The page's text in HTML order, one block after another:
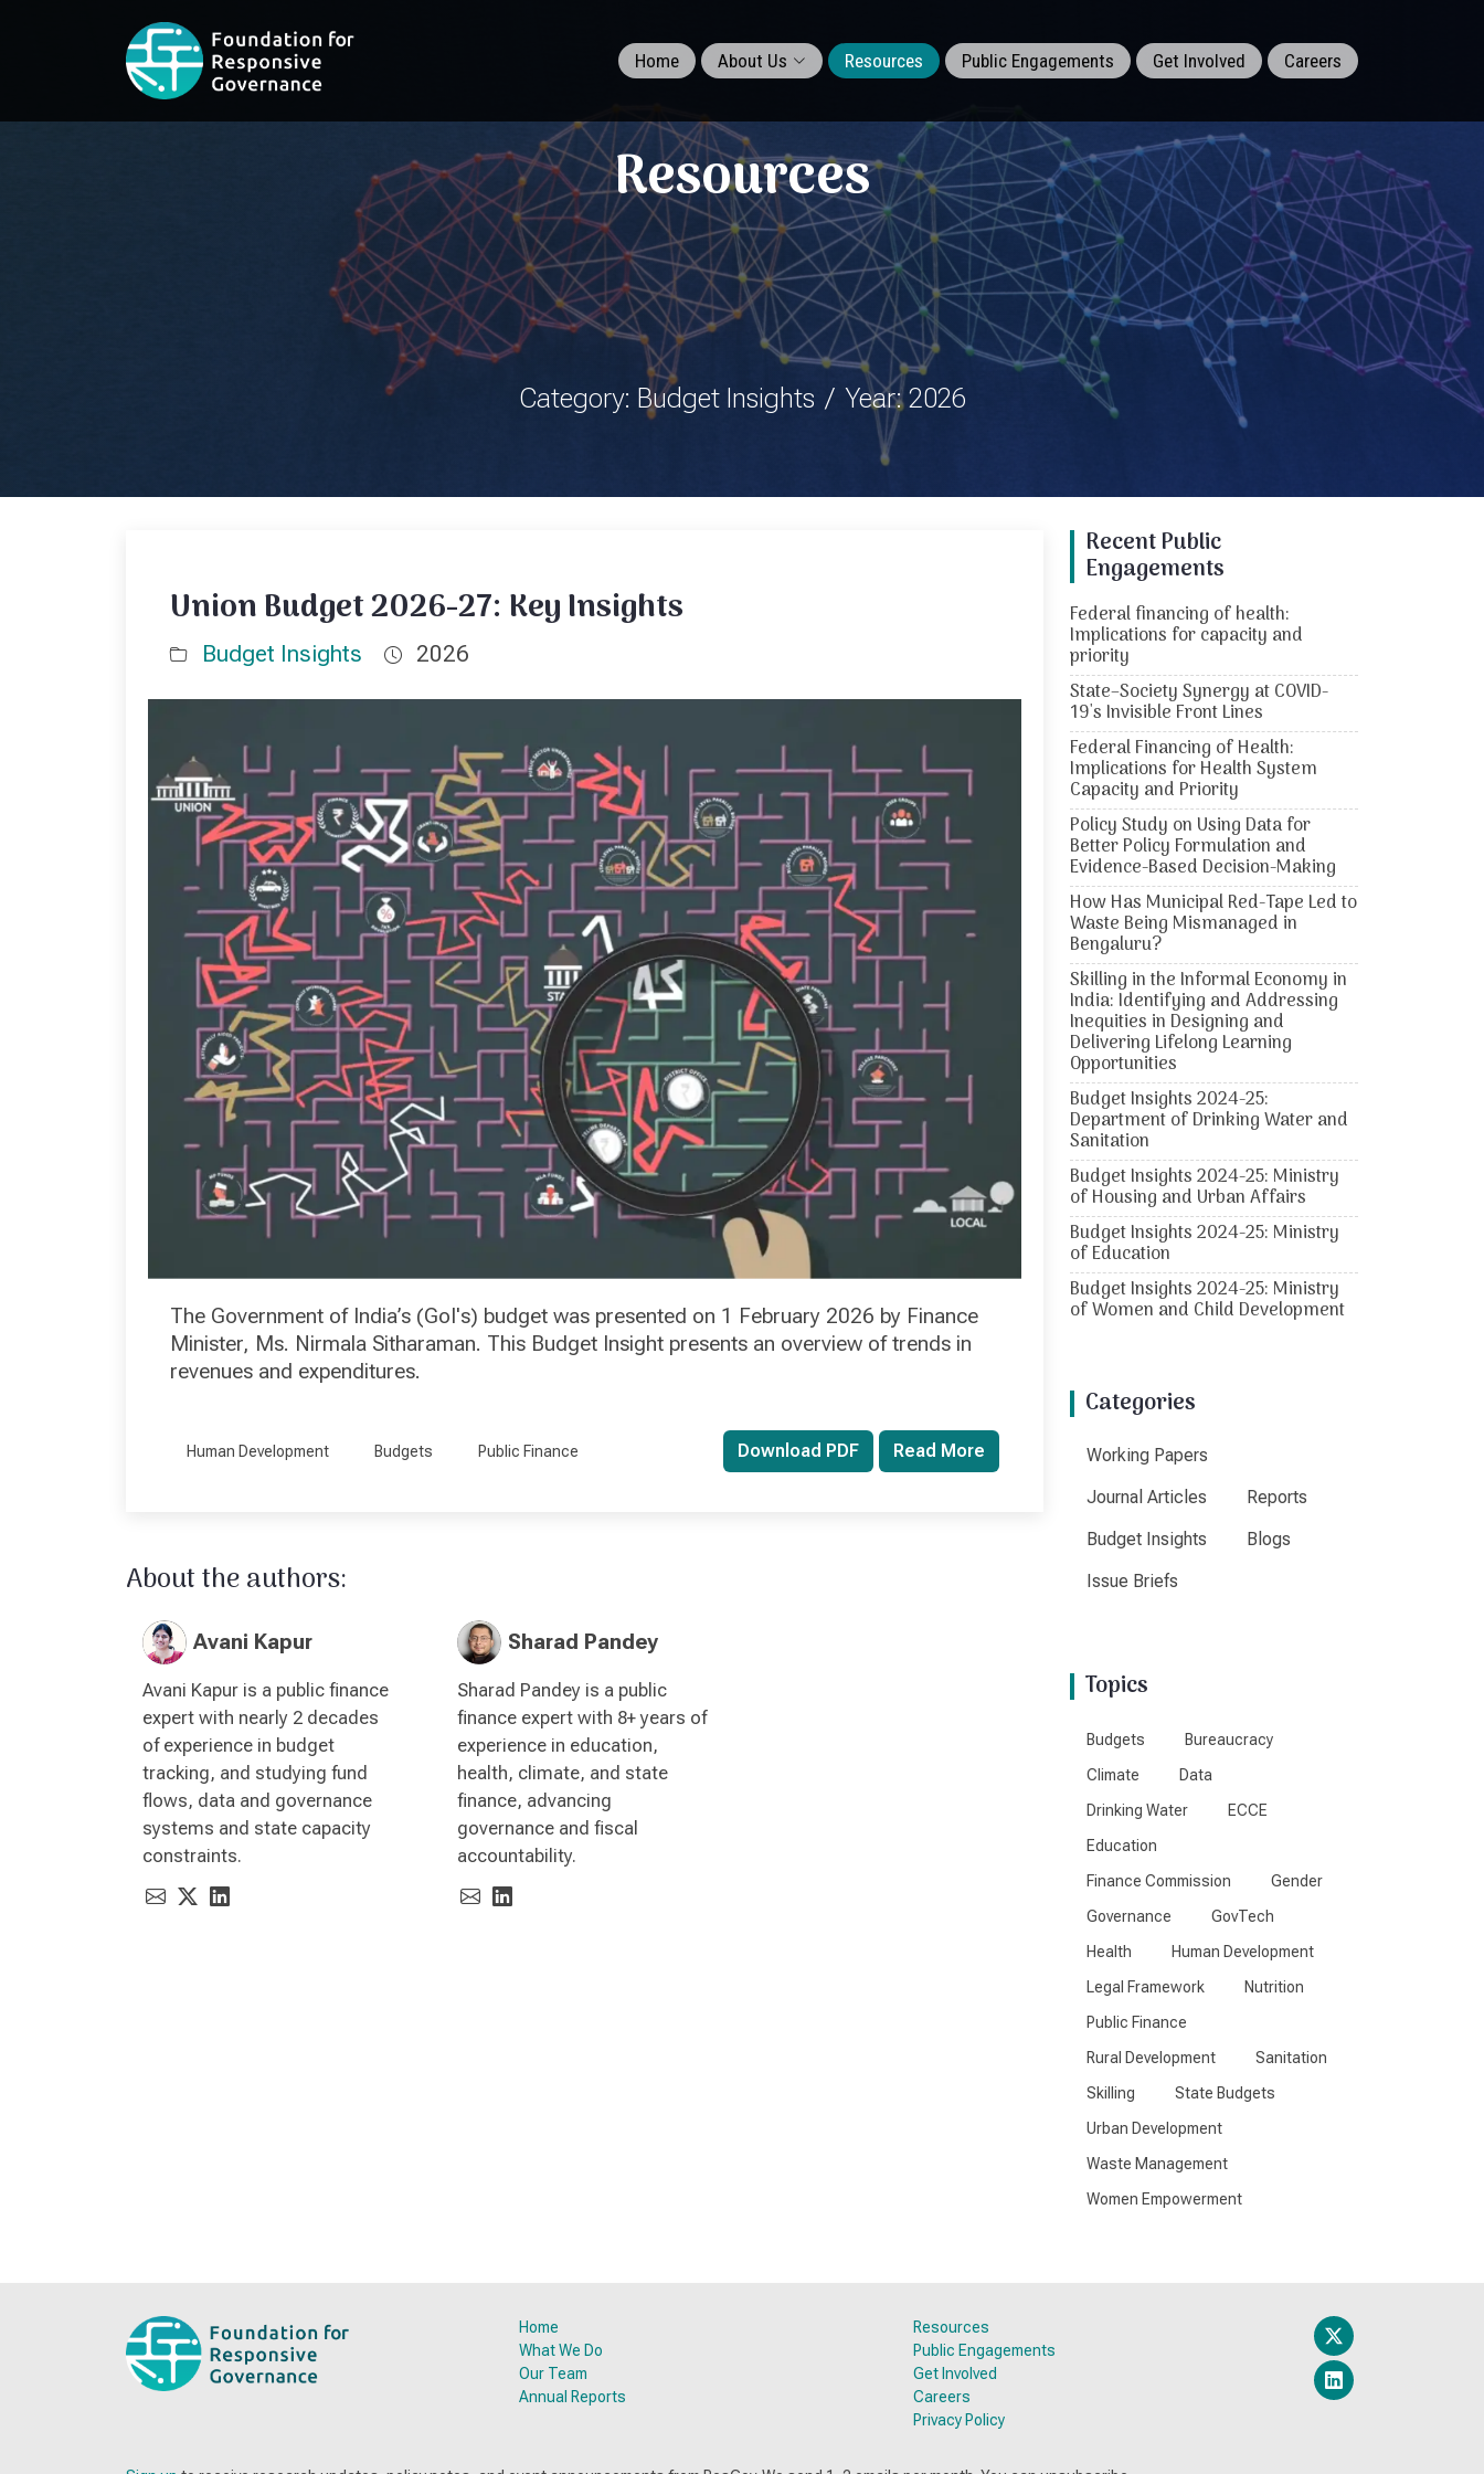
Home About Us Resources Public Engagements Get Involved Careers
Resources
Category: Budget Insights Year: 2026
Union Budget 2026-27: Key Insights
Budget Insights 2026
The Government of India’s (GoI's) budget was presented on 1 February 2026 by Finance
Minister, Ms. Nirmala Sitharaman. This Budget Insight presents an overview of trends in
revenues and expenditures.
Human Development Budgets Public Finance Download PDF Read More
About the authors:
Avani Kapur
Avani Kapur is a public finance
expert with nearly 2 decades
of experience in budget
tracking, and studying fund
flows, data and governance
systems and state capacity
constraints.
Sharad Pandey
Sharad Pandey is a public
finance expert with 8+ years of
experience in education,
health, climate, and state
finance, advancing
governance and fiscal
accountability.
Recent Public
Engagements
Federal financing of health:
Implications for capacity and
priority
State–Society Synergy at COVID-
19's Invisible Front Lines
Federal Financing of Health:
Implications for Health System
Capacity and Priority
Policy Study on Using Data for
Better Policy Formulation and
Evidence-Based Decision-Making
How Has Municipal Red-Tape Led to
Waste Being Mismanaged in
Bengaluru?
Skilling in the Informal Economy in
India: Identifying and Addressing
Inequities in Designing and
Delivering Lifelong Learning
Opportunities
Budget Insights 2024-25:
Department of Drinking Water and
Sanitation
Budget Insights 2024-25: Ministry
of Housing and Urban Affairs
Budget Insights 2024-25: Ministry
of Education
Budget Insights 2024-25: Ministry
of Women and Child Development
Categories
Working Papers
Journal Articles
Reports
Budget Insights
Blogs
Issue Briefs
Topics
Budgets
Bureaucracy
Climate
Data
Drinking Water
ECCE
Education
Finance Commission
Gender
Governance
GovTech
Health
Human Development
Legal Framework
Nutrition
Public Finance
Rural Development
Sanitation
Skilling
State Budgets
Urban Development
Waste Management
Women Empowerment
Home
What We Do
Our Team
Annual Reports
Resources
Public Engagements
Get Involved
Careers
Privacy Policy